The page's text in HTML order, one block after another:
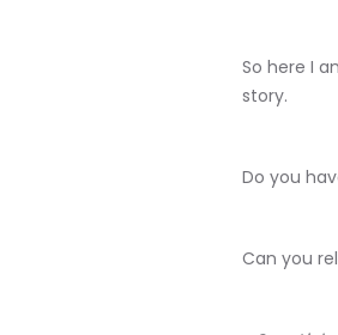
So here I
story.
Do you
Can you